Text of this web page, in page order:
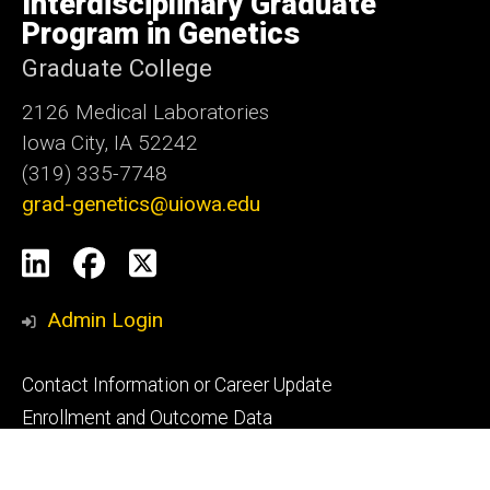
Iowa
Program in Genetics
Graduate College
2126 Medical Laboratories
Iowa City, IA 52242
(319) 335-7748
grad-genetics@uiowa.edu
Social
Media
LinkedInFacebook
X
Admin Login
Footer
primary
Contact Information or Career Update
Enrollment and Outcome Data